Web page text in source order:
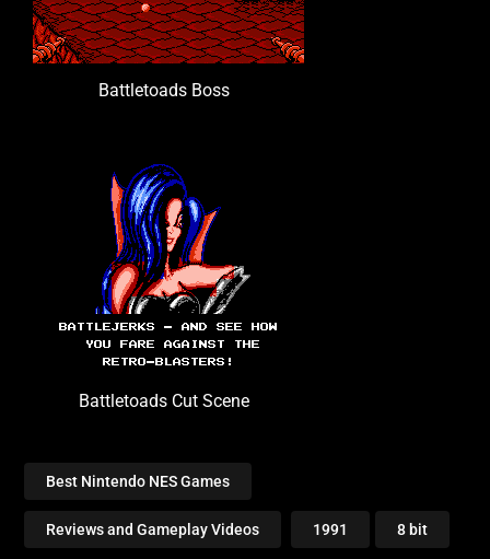
Battletoads Boss
Battletoads Cut Scene
Best Nintendo NES Games
Reviews and Gameplay Videos 1991 8 bit